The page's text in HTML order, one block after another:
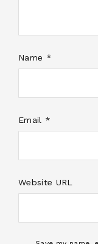
Name *
Email *
Website URL